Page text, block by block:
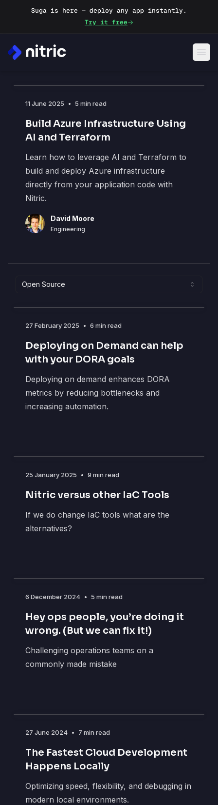
Suga is here — deploy any app instantly.
Try it free
Blog
11 June 2025 • 5 min read
Build Azure Infrastructure Using
AI and Terraform
Learn how to leverage AI and Terraform to
build and deploy Azure infrastructure
directly from your application code with
Nitric.
DM
David Moore
Engineering
Open Source
27 February 2025 • 6 min read
Deploying on Demand can help
with your DORA goals
Deploying on demand enhances DORA
metrics by reducing bottlenecks and
increasing automation.
25 January 2025 • 9 min read
Nitric versus other IaC Tools
If we do change IaC tools what are the
alternatives?
6 December 2024 • 5 min read
Hey ops people, you’re doing it
wrong. (But we can fix it!)
Challenging operations teams on a
commonly made mistake
27 June 2024 • 7 min read
The Fastest Cloud Development
Happens Locally
Optimizing speed, flexibility, and debugging in
modern local environments.